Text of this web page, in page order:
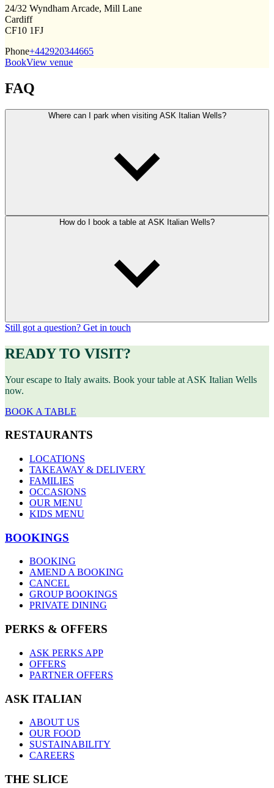
24/32 Wyndham Arcade, Mill Lane
Cardiff
CF10 1FJ
Phone+442920344665
BookView venue
FAQ
Where can I park when visiting ASK Italian Wells?
How do I book a table at ASK Italian Wells?
Still got a question? Get in touch
READY TO VISIT?
Your escape to Italy awaits. Book your table at ASK Italian Wells
now.
BOOK A TABLE
RESTAURANTS
LOCATIONS
TAKEAWAY & DELIVERY
FAMILIES
OCCASIONS
OUR MENU
KIDS MENU
BOOKINGS
BOOKING
AMEND A BOOKING
CANCEL
GROUP BOOKINGS
PRIVATE DINING
PERKS & OFFERS
ASK PERKS APP
OFFERS
PARTNER OFFERS
ASK ITALIAN
ABOUT US
OUR FOOD
SUSTAINABILITY
CAREERS
THE SLICE